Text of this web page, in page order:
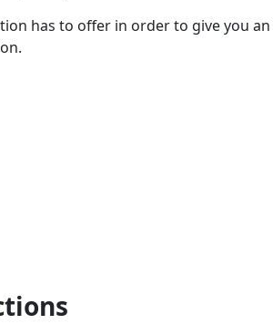
has to offer in order to give you an